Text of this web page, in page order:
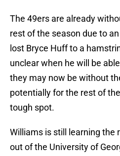
The 49ers are already
rest of the season due to
lost Bryce Huff to a
unclear when he will be
they may now be without
potentially for the rest of
tough spot.
Williams is still learning the
out of the University of